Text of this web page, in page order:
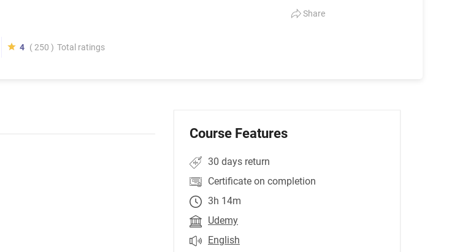
4 ( 250 ) Total ratings
Share
Course Features
30 days return
Certificate on completion
3h 14m
Udemy
English